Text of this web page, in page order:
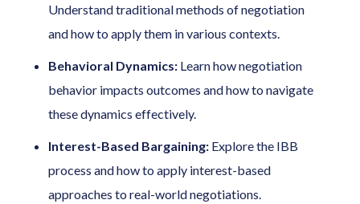
Understand traditional methods of negotiation
and how to apply them in various contexts.
Behavioral Dynamics: Learn how negotiation
behavior impacts outcomes and how to navigate
these dynamics effectively.
Interest-Based Bargaining:Explore the IBB
process and how to apply interest-based
approaches to real-world negotiations.